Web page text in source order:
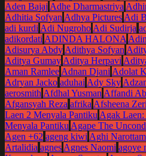
Aden Bajaj Adhe Dharmastriya
Adhitia SofyanAdhya PicturesAdi
adi kurdiAdi NugrohoAdi Sudirja
adikordatiADINDA HALONA
Adisurya AbdyAdithya Sofyan
Aditya GumayAditya Herpavi
Aman RamleeAdnan DjaniAdolat
Adryan Jacko aduhaiAdy Sky
aerosmithAfdhal YusmanAffandi
Afgansyah Reza afrikaAfsheena
Laen 2 Menyala PantikuAgak
Menyala PantikuAgape The
Agen +62 ageng kiwiAghi
Artalidia agnesAgnes Naomi agoye